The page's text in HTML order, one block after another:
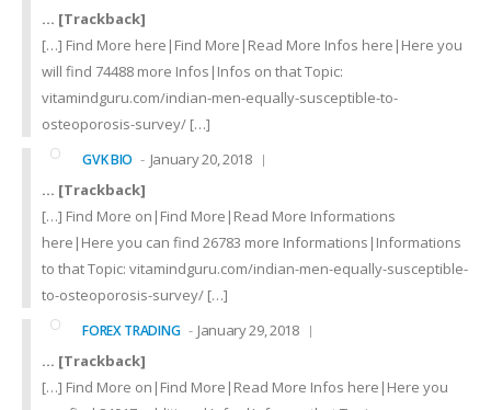
… [Trackback]
[…] Find More here|Find More|Read More Infos here|Here you
will find 74488 more Infos|Infos on that Topic:
vitamindguru.com/indian-men-equally-susceptible-to-
osteoporosis-survey/ […]
GVK BIO
January 20, 2018
… [Trackback]
[…] Find More on|Find More|Read More Informations
here|Here you can find 26783 more Informations|Informations
to that Topic: vitamindguru.com/indian-men-equally-susceptible-
to-osteoporosis-survey/ […]
FOREX TRADING
January 29, 2018
… [Trackback]
[…] Find More on|Find More|Read More Infos here|Here you